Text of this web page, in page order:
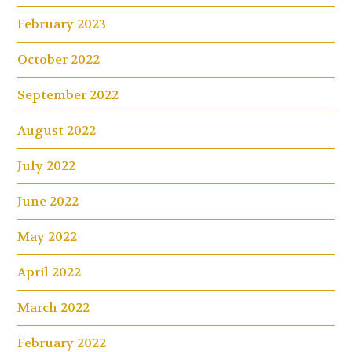
February 2023
October 2022
September 2022
August 2022
July 2022
June 2022
May 2022
April 2022
March 2022
February 2022